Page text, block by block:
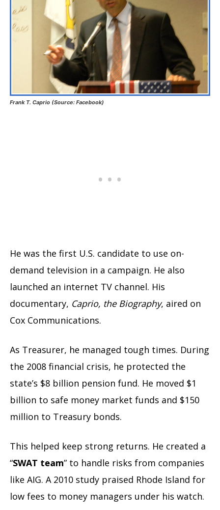
Frank T. Caprio (Source: Facebook)
He was the first U.S. candidate to use on-
demand television in a campaign. He also
launched an internet TV channel. His
documentary, Caprio, the Biography, aired on
Cox Communications.
As Treasurer, he managed tough times. During
the 2008 financial crisis, he protected the
state’s $8 billion pension fund. He moved $1
billion to safe money market funds and $150
million to Treasury bonds.
This helped keep strong returns. He created a
“SWAT team” to handle risks from companies
like AIG. A 2010 study praised Rhode Island for
low fees to money managers under his watch.